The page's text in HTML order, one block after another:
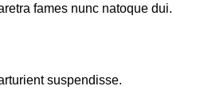
fames nunc natoque dui.
suspendisse.